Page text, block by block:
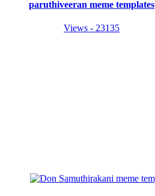
paruthiveeran meme templates
Views - 23135